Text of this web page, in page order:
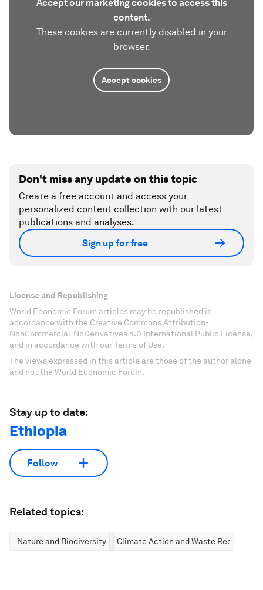
Accept our marketing cookies to access this
content.
These cookies are currently disabled in your
browser.
Accept cookies
Don't miss any update on this topic
Create a free account and access your
personalized content collection with our latest
publications and analyses.
Sign up for free
License and Republishing
World Economic Forum articles may be republished in
accordance with the Creative Commons Attribution-
NonCommercial-NoDerivatives 4.0 International Public License,
and in accordance with our Terms of Use.
The views expressed in this article are those of the author alone
and not the World Economic Forum.
Stay up to date:
Ethiopia
Follow
Related topics:
Nature and Biodiversity Climate Action and Waste Reduction